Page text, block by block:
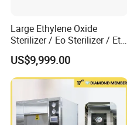
Large Ethylene Oxide
Sterilizer / Eo Sterilizer / Eto
Sterilizer
US$9,999.00